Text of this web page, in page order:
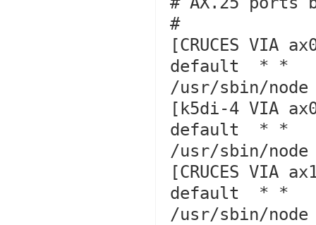
#
[CRUCES VIA
default  * *
/usr/sbin/node
[k5di-4 VIA
default  * *
/usr/sbin/
[CRUCES VIA
default  * *
/usr/sbin/node